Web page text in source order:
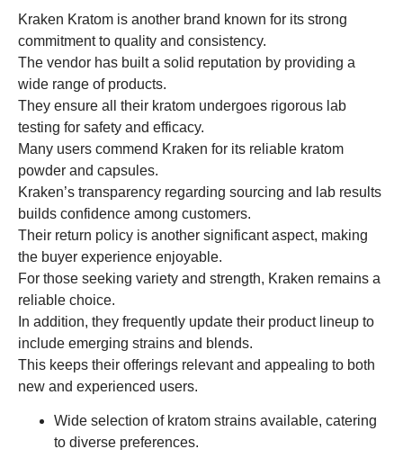
Kraken Kratom is another brand known for its strong
commitment to quality and consistency.
The vendor has built a solid reputation by providing a
wide range of products.
They ensure all their kratom undergoes rigorous lab
testing for safety and efficacy.
Many users commend Kraken for its reliable kratom
powder and capsules.
Kraken’s transparency regarding sourcing and lab results
builds confidence among customers.
Their return policy is another significant aspect, making
the buyer experience enjoyable.
For those seeking variety and strength, Kraken remains a
reliable choice.
In addition, they frequently update their product lineup to
include emerging strains and blends.
This keeps their offerings relevant and appealing to both
new and experienced users.
Wide selection of kratom strains available, catering
to diverse preferences.